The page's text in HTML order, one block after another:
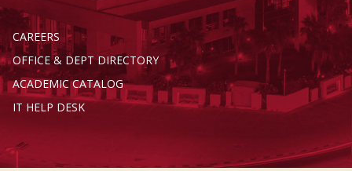
CAREERS
OFFICE & DEPT DIRECTORY
ACADEMIC CATALOG
IT HELP DESK